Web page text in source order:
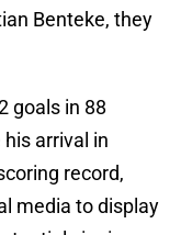
Benteke, they
goals in 88
arrival in
record,
media to display